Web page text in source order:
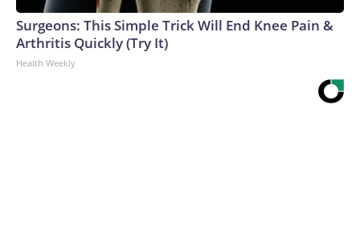
Surgeons: This Simple Trick Will End Knee Pain &
Arthritis Quickly (Try It)
Health Weekly